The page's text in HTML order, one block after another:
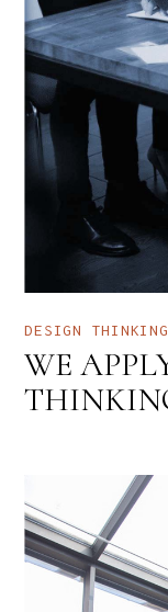
DESIGN
WE